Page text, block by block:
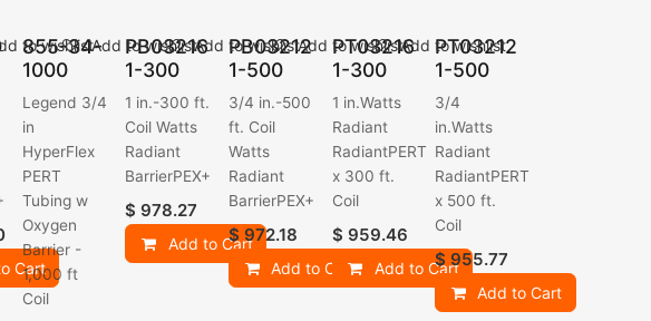
Cart
855-34-
1000
Legend 3/4
in
HyperFlex
PERT
Tubing w
Oxygen
Barrier -
1,000 ft
Coil
to wishlist
PB03216
1-300
1 in.-300 ft.
Coil Watts
Radiant
BarrierPEX+
$978.27
Add to Cart
Add to wishlist
PB03212
1-500
3/4 in.-500
ft. Coil
Watts
Radiant
BarrierPEX+
$ 972.18
Add to Cart
Add to wishlist
PT03216
1-300
1 in.Watts
Radiant
RadiantPERT
x 300 ft.
Coil
$ 959.46
Add to Cart
Add to wishlist
PT03212
1-500
3/4
in.Watts
Radiant
RadiantPERT
x 500 ft.
Coil
$955.77
Add to Cart
Add to wishlist